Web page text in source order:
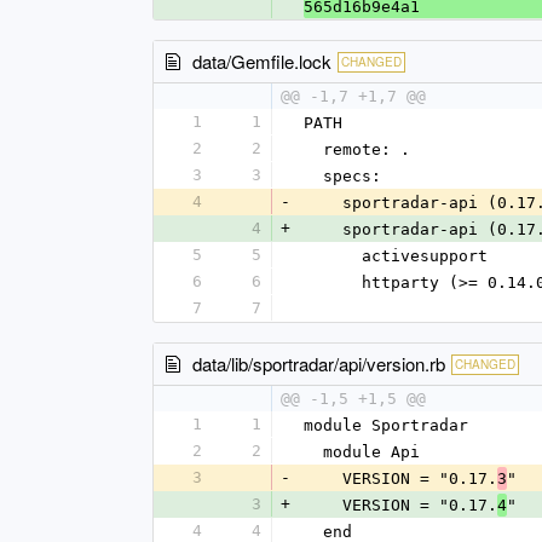
565d16b9e4a1
data/Gemfile.lock CHANGED
@@ -1,7 +1,7 @@
1
1
PATH
2
2
  remote: .
3
3
  specs:
4
-
    sportradar-api (0.17.
4
+
    sportradar-api (0.17.
5
5
      activesupport
6
6
httparty (>=
7
7
data/lib/sportradar/api/version.rb CHANGED
@@ -1,5 +1,5 @@
1
1
module Sportradar
2
2
  module Api
3
-
    VERSION = "0.17.
3 "
3
+
    VERSION = "0.17.
4"
4
4
  end